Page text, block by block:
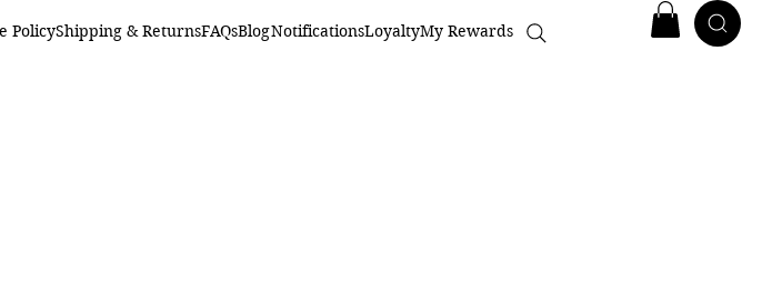
PolicyShipping & ReturnsFAQsBlogNotificationsLoyaltyMy Rewards